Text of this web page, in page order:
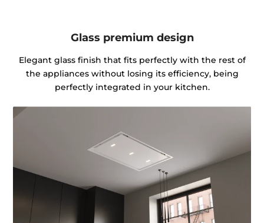
Glass premium design
Elegant glass finish that fits perfectly with the rest of
the appliances without losing its efficiency, being
perfectly integrated in your kitchen.